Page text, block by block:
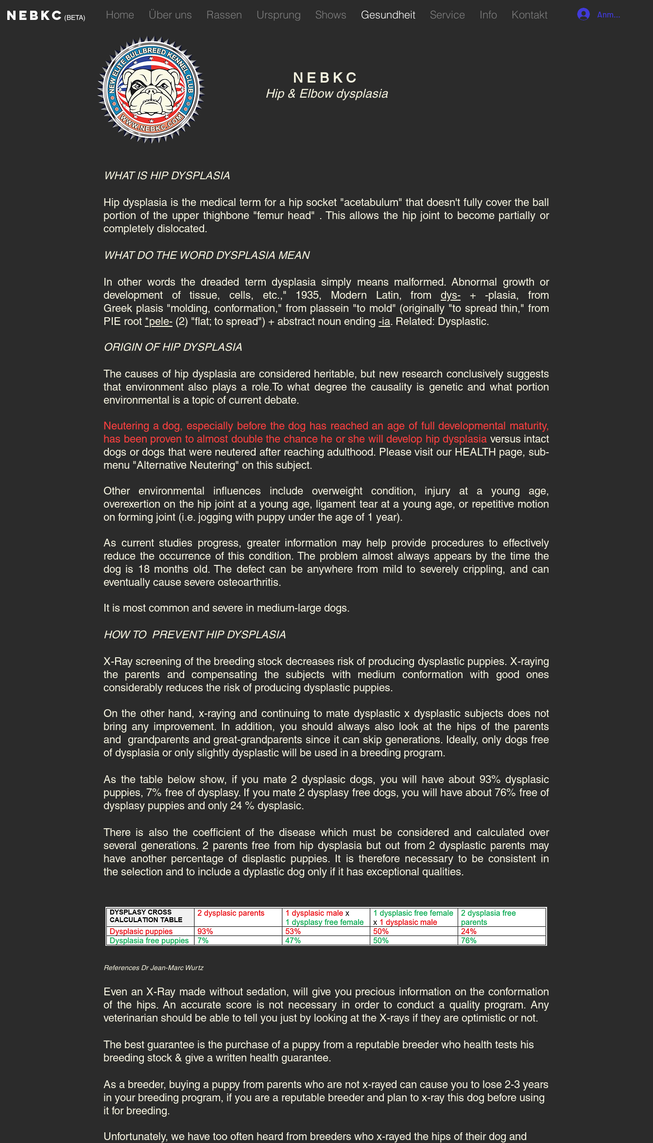
NEBKC (BETA) Home Über uns Rassen Ursprung Shows Gesundheit Service Info Kontakt Anmelden
N E B K C
Hip & Elbow dysplasia
WHAT IS HIP DYSPLASIA
Hip dysplasia is the medical term for a hip socket "acetabulum" that doesn't fully cover the ball
portion of the upper thighbone "femur head" . This allows the hip joint to become partially or
completely dislocated.
WHAT DO THE WORD DYSPLASIA MEAN
In other words the dreaded term dysplasia simply means malformed.Abnormal growth or
development of tissue, cells, etc.," 1935, Modern Latin, from dys- + -plasia, from
Greek plasis "molding, conformation," from plassein "to mold" (originally "to spread thin," from
PIE root *pele- (2) "flat; to spread") + abstract noun ending -ia. Related: Dysplastic.
ORIGIN OF HIP DYSPLASIA
The causes of hip dysplasia are considered heritable, but new research conclusively suggests
that environment also plays a role.To what degree the causality is genetic and what portion
environmental is a topic of current debate.
Neutering a dog, especially before the dog has reached an age of full developmental maturity,
has been proven to almost double the chance he or she will develop hip dysplasia versus intact
dogs or dogs that were neutered after reaching adulthood. Please visit our HEALTH page, sub-
menu "Alternative Neutering" on this subject.
Other environmental influences include overweight condition, injury at a young age,
overexertion on the hip joint at a young age, ligament tear at a young age, or repetitive motion
on forming joint (i.e. jogging with puppy under the age of 1 year).
As current studies progress, greater information may help provide procedures to effectively
reduce the occurrence of this condition.The problem almost always appears by the time the
dog is 18 months old. The defect can be anywhere from mild to severely crippling, and can
eventually cause severe osteoarthritis.
It is most common and severe in medium-large dogs.
HOW TO PREVENT HIP DYSPLASIA
X-Ray screening of the breeding stock decreases risk of producing dysplastic puppies. X-raying
the parents and compensating the subjects with medium conformation with good ones
considerably reduces the risk of producing dysplastic puppies.
On the other hand, x-raying and continuing to mate dysplastic x dysplastic subjects does not
bring any improvement. In addition, you should always also look at the hips of the parents
and grandparents and great-grandparents since it can skip generations. Ideally, only dogs free
of dysplasia or only slightly dysplastic will be used in a breeding program.
As the table below show, if you mate 2 dysplasic dogs, you will have about 93% dysplasic
puppies, 7% free of dysplasy. If you mate 2 dysplasy free dogs, you will have about 76% free of
dysplasy puppies and only 24 % dysplasic.
There is also the coefficient of the disease which must be considered and calculated over
several generations. 2 parents free from hip dysplasia but out from 2 dysplastic parents may
have another percentage of displastic puppies. It is therefore necessary to be consistent in
the selection and to include a dyplastic dog only if it has exceptional qualities.
References Dr Jean-Marc Wurtz
Even an X-Ray made without sedation, will give you precious information on the conformation
of the hips. An accurate score is not necessary in order to conduct a quality program. Any
veterinarian should be able to tell you just by looking at the X-rays if they are optimistic or not.
The best guarantee is the purchase of a puppy from a reputable breeder who health tests his
breeding stock & give a written health guarantee.
As a breeder, buying a puppy from parents who are not x-rayed can cause you to lose 2-3 years
in your breeding program, if you are a reputable breeder and plan to x-ray this dog before using
it for breeding.
Unfortunately, we have too often heard from breeders who x-rayed the hips of their dog and